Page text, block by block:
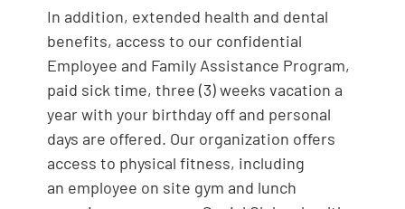
In addition, extended health and dental
benefits, access to our confidential
Employee and Family Assistance Program,
paid sick time, three (3) weeks vacation a
year with your birthday off and personal
days are offered. Our organization offers
access to physical fitness, including
an employee on site gym and lunch